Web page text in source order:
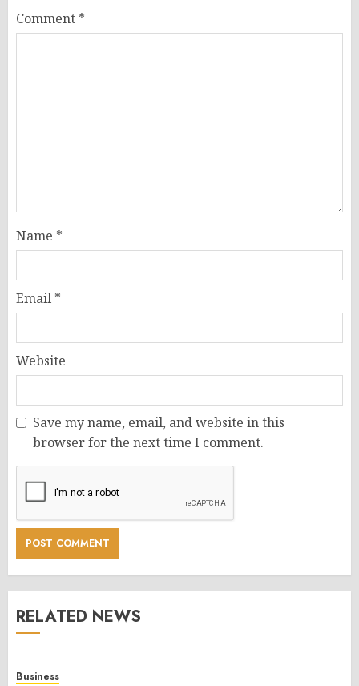
Comment *
Name *
Email *
Website
Save my name, email, and website in this
browser for the next time I comment.
RELATED NEWS
Business